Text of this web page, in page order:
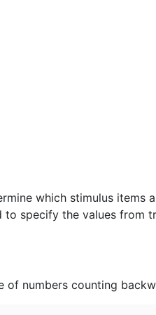
which stimulus
to specify the values
of numbers counting